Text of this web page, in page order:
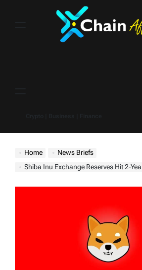
Home
News Briefs
Shiba Inu Exchange Reserves Hit 2-